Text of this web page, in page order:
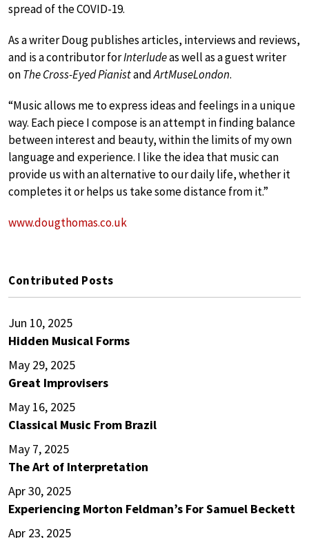
spread of the COVID-19.
As a writer Doug publishes articles, interviews and reviews,
and is a contributor forInterludeas well as a guest writer
onThe Cross-Eyed PianistandArtMuseLondon.
“Music allows me to express ideas and feelings in a unique
way. Each piece I compose is an attempt in finding balance
between interest and beauty, within the limits of my own
language and experience. I like the idea that music can
provide us with an alternative to our daily life, whether it
completes it or helps us take some distance from it.”
www.dougthomas.co.uk
Contributed Posts
Jun 10, 2025
Hidden Musical Forms
May 29, 2025
Great Improvisers
May 16, 2025
Classical Music From Brazil
May 7, 2025
The Art of Interpretation
Apr 30, 2025
Experiencing Morton Feldman’s For Samuel Beckett
Apr 23, 2025